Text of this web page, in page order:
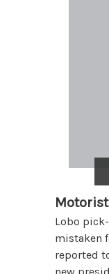
Lobo
mistaken
reported